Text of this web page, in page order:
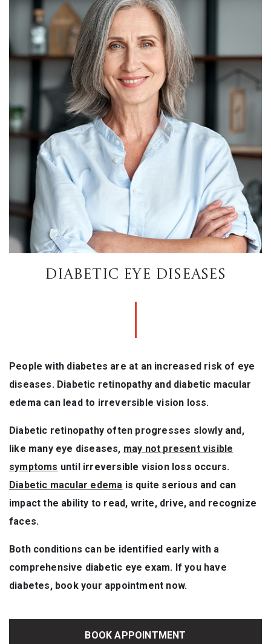
DIABETIC EYE DISEASES
People with diabetes are at an increased risk of eye
diseases. Diabetic retinopathy and diabetic macular
edema can lead to irreversible vision loss.
Diabetic retinopathy often progresses slowly and,
like many eye diseases, may not present visible
symptoms until irreversible vision loss occurs.
Diabetic macular edema is quite serious and can
impact the ability to read, write, drive, and recognize
faces.
Both conditions can be identified early with a
comprehensive diabetic eye exam. If you have
diabetes, book your appointment now.
BOOK APPOINTMENT